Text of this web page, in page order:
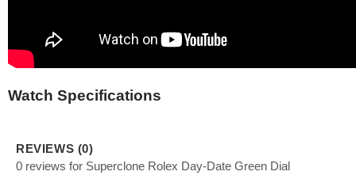
Watch Specifications
REVIEWS (0)
0 reviews for Superclone Rolex Day-Date Green Dial